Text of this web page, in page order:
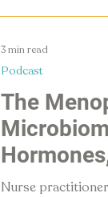
The
Nurse
Podcast
3 min read